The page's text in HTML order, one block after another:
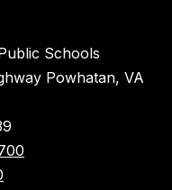
Schools
Powhatan, VA